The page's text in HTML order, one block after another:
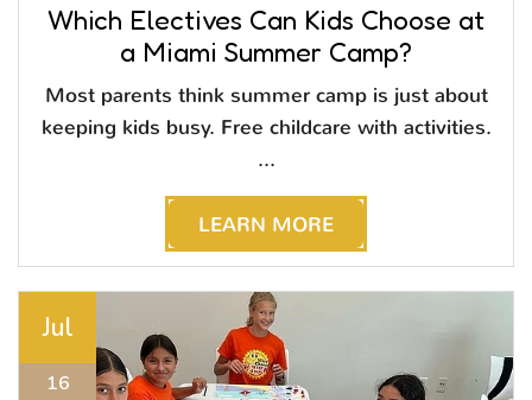
Which Electives Can Kids Choose at
a Miami Summer Camp?
Most parents think summer camp is just about
keeping kids busy. Free childcare with activities.
...
LEARN MORE
Jul
16